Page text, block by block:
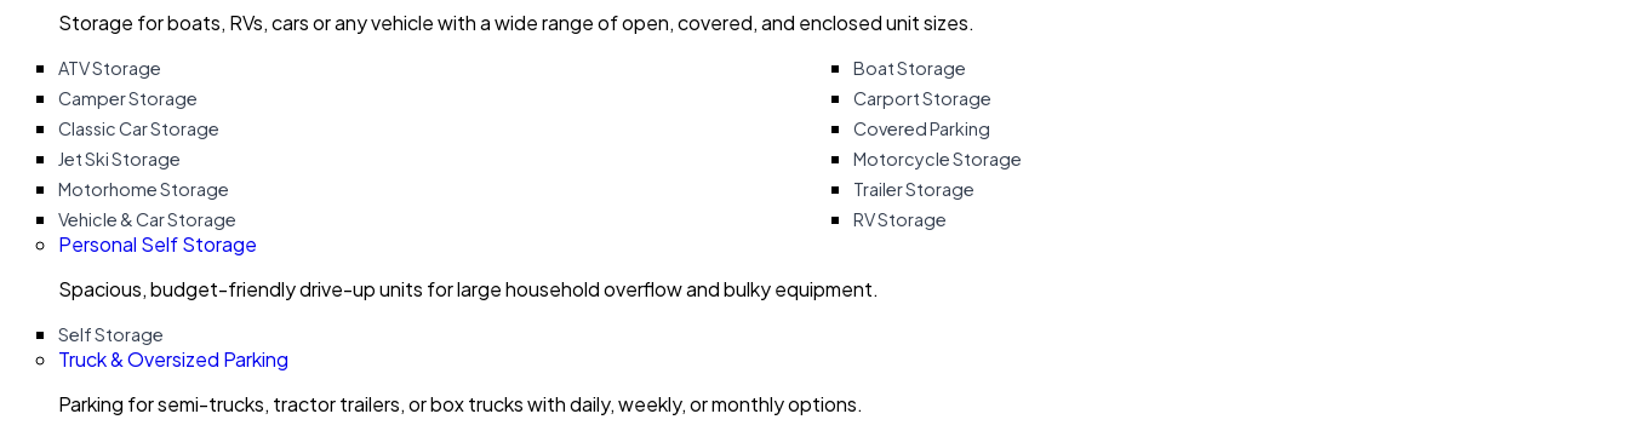
Storage for boats, RVs, cars or any vehicle with a wide range of open, covered, and enclosed unit sizes.
ATV Storage
Boat Storage
Camper Storage
Carport Storage
Classic Car Storage
Covered Parking
Jet Ski Storage
Motorcycle Storage
Motorhome Storage
Trailer Storage
Vehicle & Car Storage
RV Storage
Personal Self Storage
Spacious, budget-friendly drive-up units for large household overflow and bulky equipment.
Self Storage
Truck & Oversized Parking
Parking for semi-trucks, tractor trailers, or box trucks with daily, weekly, or monthly options.